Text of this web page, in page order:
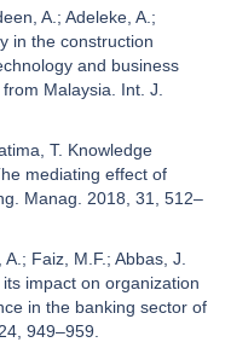
A.; Adeleke, A.;
in the construction
and business
Malaysia. Int. J.
T. Knowledge
mediating effect of
Manag. 2018, 31, 512–
Faiz, M.F.; Abbas, J.
impact on organization
in the banking sector of
949–959.